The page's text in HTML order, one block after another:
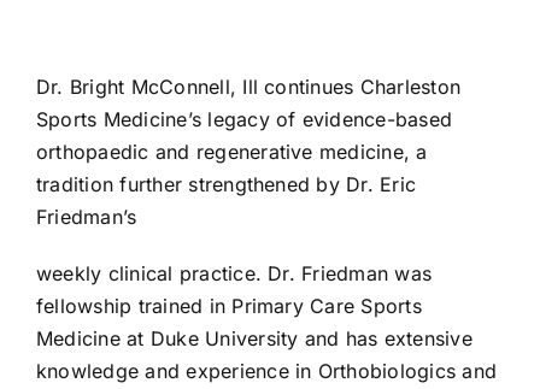
Dr. Bright McConnell, Ill continues Charleston
Sports Medicine’s legacy of evidence-based
orthopaedic and regenerative medicine, a
tradition further strengthened by Dr. Eric
Friedman’s
weekly clinical practice. Dr. Friedman was
fellowship trained in Primary Care Sports
Medicine at Duke University and has extensive
knowledge and experience in Orthobiologics and